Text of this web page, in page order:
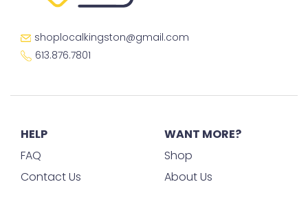
shoplocalkingston@gmail.com
613.876.7801
HELP
FAQ
Contact Us
WANT MORE?
Shop
About Us